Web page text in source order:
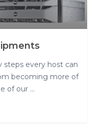
steps every host can
becoming more of
of our ...